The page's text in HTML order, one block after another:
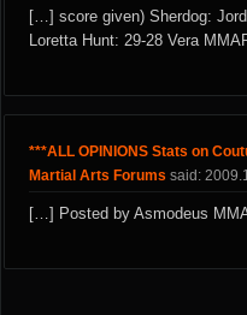
[…] score given) Sherdog:
Loretta Hunt: 29-28 Vera
***ALL OPINIONS Stats on
Martial Arts Forums said:
[…] Posted by Asmodeus